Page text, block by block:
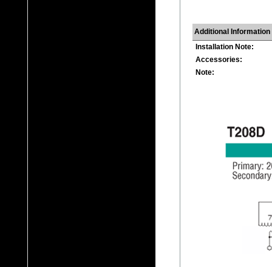
Additional Information
Installation Note:
Accessories:
Note: